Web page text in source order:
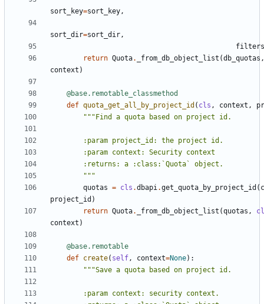
sort_key=sort_key,
sort_dir=sort_dir,
filters
return Quota. _from_db_object_list (db_quotas ,
context )
@base.remotable_classmethod
def quota_get_all_by_project_id ( cls , context ,
        """
quotas = cls .dbapi.get_quota_by_project_id (
project_id )
return Quota. _from_db_object_list (quotas ,
context )
@base.remotable
def create( self, context=None):